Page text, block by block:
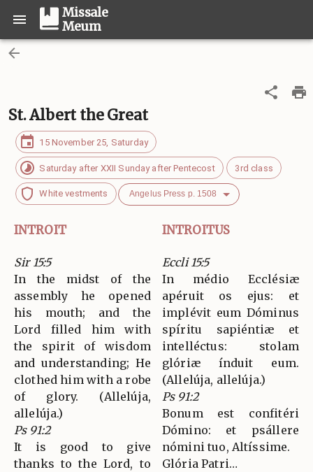
Missale
Meum
St. Albert the Great
15 November 25, Saturday
Saturday after XXII Sunday after Pentecost 3rd class
White vestments Angelus Press p. 1508
INTROIT INTROITUS
Sir 15:5
In the midst of the
assembly he opened
his mouth; and the
Lord filled him with
the spirit of wisdom
and understanding; He
clothed him with a robe
of glory. (Allelúja,
allelúja.)
Ps 91:2
It is good to give
thanks to the Lord, to
Eccli 15:5
In médio Ecclésiæ
apéruit os ejus: et
implévit eum Dóminus
spíritu sapiéntiæ et
intelléctus: stolam
glóriæ índuit eum.
(Allelúja, allelúja.)
Ps 91:2
Bonum est confitéri
Dómino: et psállere
nómini tuo, Altíssime.
Glória Patri…